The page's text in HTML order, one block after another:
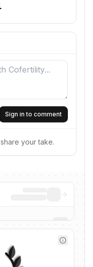
Sign in to comment
your take.